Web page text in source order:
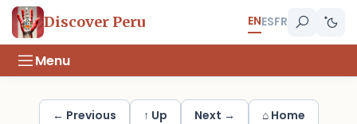
Discover Peru ENESFR
Menu
← Previous ↑ Up Next → ⌂ Home